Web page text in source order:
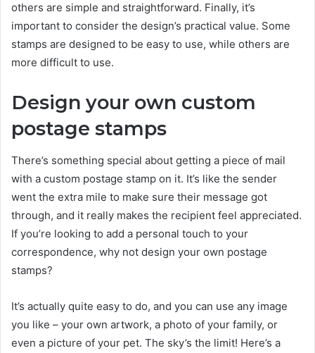
others are simple and straightforward. Finally, it’s
important to consider the design’s practical value. Some
stamps are designed to be easy to use, while others are
more difficult to use.
Design your own custom
postage stamps
There’s something special about getting a piece of mail
with a custom postage stamp on it. It’s like the sender
went the extra mile to make sure their message got
through, and it really makes the recipient feel appreciated.
If you’re looking to add a personal touch to your
correspondence, why not design your own postage
stamps?
It’s actually quite easy to do, and you can use any image
you like – your own artwork, a photo of your family, or
even a picture of your pet. The sky’s the limit! Here’s a